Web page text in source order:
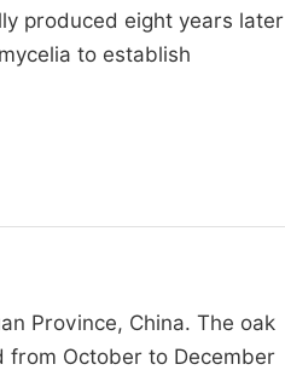
produced eight years later
to establish
Province, China. The oak
from October to December